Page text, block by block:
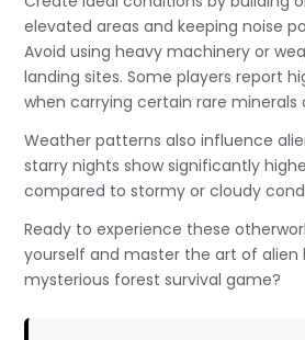
elevated areas and keeping noise
Avoid using heavy machinery or
landing sites. Some players report
when carrying certain rare minerals
Weather patterns also influence
starry nights show significantly
compared to stormy or cloudy
Ready to experience these
yourself and master the art of alien
mysterious forest survival game?